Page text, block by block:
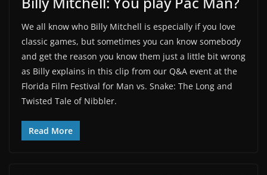
We all know who Billy Mitchell is especially if you love
classic games, but sometimes you can know somebody
and get the reason you know them just a little bit wrong
as Billy explains in this clip from our Q&A event at the
Florida Film Festival for Man vs. Snake: The Long and
Twisted Tale of Nibbler.
Read More